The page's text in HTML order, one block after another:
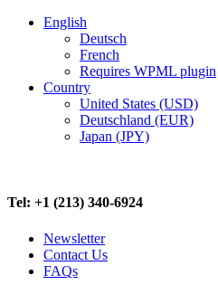
English
Deutsch
French
Requires WPML plugin
Country
United States (USD)
Deutschland (EUR)
Japan (JPY)
Tel: +1 (213) 340-6924
Newsletter
Contact Us
FAQs